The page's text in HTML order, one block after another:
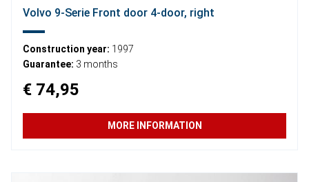
Volvo 9-Serie Front door 4-door, right
Construction year: 1997
Guarantee: 3 months
€ 74,95
MORE INFORMATION